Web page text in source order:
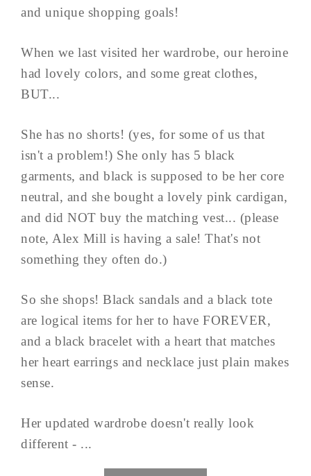
and unique shopping goals!
When we last visited her wardrobe, our heroine
had lovely colors, and some great clothes,
BUT...
She has no shorts! (yes, for some of us that
isn't a problem!) She only has 5 black
garments, and black is supposed to be her core
neutral, and she bought a lovely pink cardigan,
and did NOT buy the matching vest... (please
note, Alex Mill is having a sale! That's not
something they often do.)
So she shops! Black sandals and a black tote
are logical items for her to have FOREVER,
and a black bracelet with a heart that matches
her heart earrings and necklace just plain makes
sense.
Her updated wardrobe doesn't really look
different - ...